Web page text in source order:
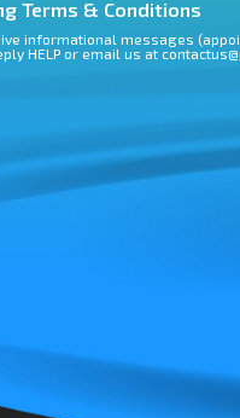
Terms & Conditions
informational messages
HELP or email us at